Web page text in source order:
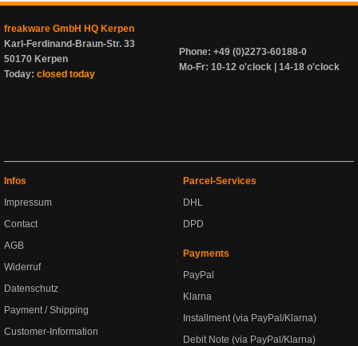
freakware GmbH HQ Kerpen
Karl-Ferdinand-Braun-Str. 33
50170 Kerpen
Today: closed today
Phone: +49 (0)2273-60188-0
Mo-Fr: 10-12 o'clock | 14-18 o'clock
Infos
Impressum
Contact
AGB
Widerruf
Datenschutz
Payment / Shipping
Customer-Information
Parcel-Services
DHL
DPD
Payments
PayPal
Klarna
Installment (via PayPal/Klarna)
Debit Note (via PayPal/Klarna)